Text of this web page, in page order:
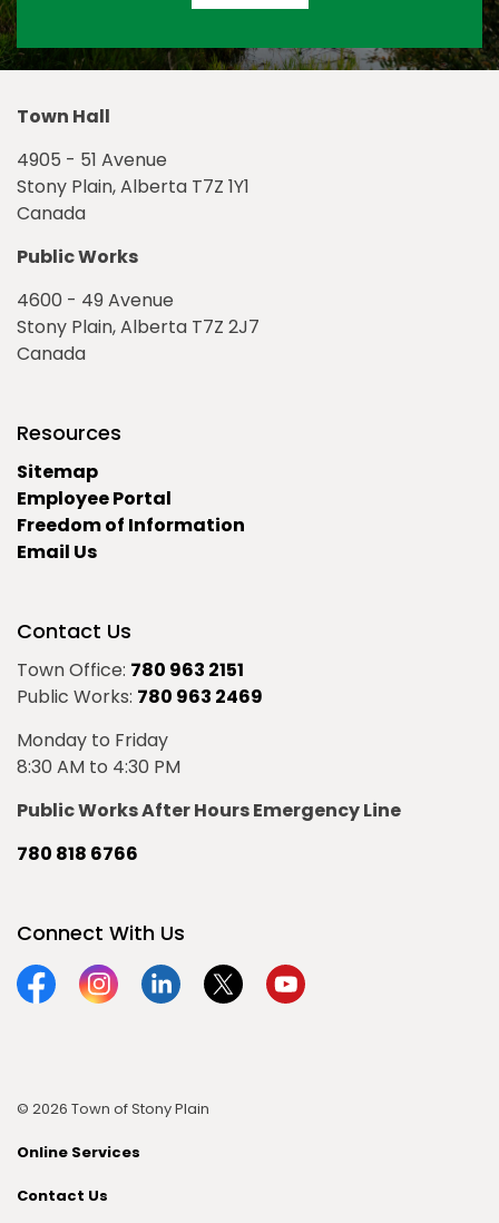
Town Hall
4905 - 51 Avenue
Stony Plain, Alberta T7Z 1Y1
Canada
Public Works
4600 - 49 Avenue
Stony Plain, Alberta T7Z 2J7
Canada
Resources
Sitemap
Employee Portal
Freedom of Information
Email Us
Contact Us
Town Office: 780 963 2151
Public Works: 780 963 2469
Monday to Friday
8:30 AM to 4:30 PM
Public Works After Hours Emergency Line
780 818 6766
Connect With Us
FacebookInstagramLinkedinTwitterYouTube
© 2026 Town of Stony Plain
Online Services
Contact Us